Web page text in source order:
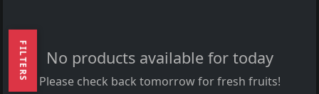
FILTERS No products available for today
Please check back tomorrow for fresh fruits!